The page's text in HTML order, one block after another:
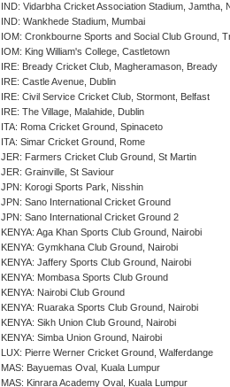
IND: Vidarbha Cricket Association Stadium, Jamtha,
IND: Wankhede Stadium, Mumbai
IOM: Cronkbourne Sports and Social Club Ground,
IOM: King William's College, Castletown
IRE: Bready Cricket Club, Magheramason, Bready
IRE: Castle Avenue, Dublin
IRE: Civil Service Cricket Club, Stormont, Belfast
IRE: The Village, Malahide, Dublin
ITA: Roma Cricket Ground, Spinaceto
ITA: Simar Cricket Ground, Rome
JER: Farmers Cricket Club Ground, St Martin
JER: Grainville, St Saviour
JPN: Korogi Sports Park, Nisshin
JPN: Sano International Cricket Ground
JPN: Sano International Cricket Ground 2
KENYA: Aga Khan Sports Club Ground, Nairobi
KENYA: Gymkhana Club Ground, Nairobi
KENYA: Jaffery Sports Club Ground, Nairobi
KENYA: Mombasa Sports Club Ground
KENYA: Nairobi Club Ground
KENYA: Ruaraka Sports Club Ground, Nairobi
KENYA: Sikh Union Club Ground, Nairobi
KENYA: Simba Union Ground, Nairobi
LUX: Pierre Werner Cricket Ground, Walferdange
MAS: Bayuemas Oval, Kuala Lumpur
MAS: Kinrara Academy Oval, Kuala Lumpur